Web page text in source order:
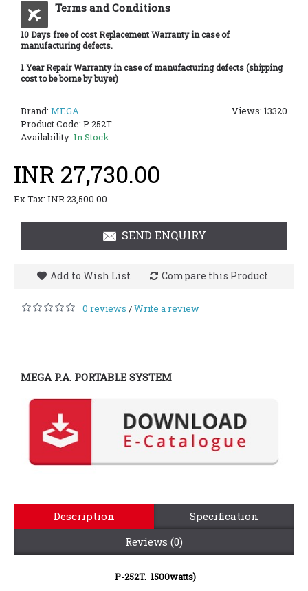
Terms and Conditions
10 Days free of cost Replacement Warranty in case of
manufacturing defects.
1 Year Repair Warranty in case of manufacturing defects (shipping
cost to be borne by buyer)
Views: 13320
Brand: MEGA
Product Code: P 252T
Availability: In Stock
INR 27,730.00
Ex Tax: INR 23,500.00
SEND ENQUIRY
Add to Wish List Compare this Product
0 reviews /Write a review
MEGA P.A. PORTABLE SYSTEM
Description
Specification
Reviews (0)
P-252T. 1500watts)